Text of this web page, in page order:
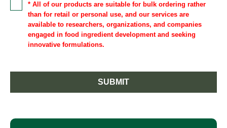
* All of our products are suitable for bulk ordering rather
than for retail or personal use, and our services are
available to researchers, organizations, and companies
engaged in food ingredient development and seeking
innovative formulations.
SUBMIT